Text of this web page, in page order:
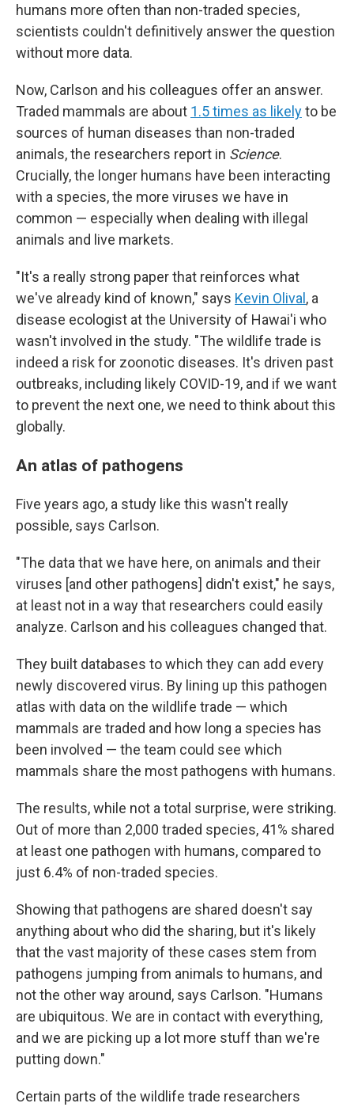
humans more often than non-traded species,
scientists couldn't definitively answer the question
without more data.
Now, Carlson and his colleagues offer an answer.
Traded mammals are about 1.5 times as likelyto be
sources of human diseases than non-traded
animals, the researchers report in Science.
Crucially, the longer humans have been interacting
with a species, the more viruses we have in
common — especially when dealing with illegal
animals and live markets.
"It's a really strong paper that reinforces what
we've already kind of known," says Kevin Olival , a
disease ecologist at the University of Hawai'i who
wasn't involved in the study. "The wildlife trade is
indeed a risk for zoonotic diseases. It's driven past
outbreaks, including likely COVID-19, and if we want
to prevent the next one, we need to think about this
globally.
An atlas of pathogens
Five years ago, a study like this wasn't really
possible, says Carlson.
"The data that we have here, on animals and their
viruses [and other pathogens] didn't exist," he says,
at least not in a way that researchers could easily
analyze. Carlson and his colleagues changed that.
They built databases to which they can add every
newly discovered virus. By lining up this pathogen
atlas with data on the wildlife trade — which
mammals are traded and how long a species has
been involved — the team could see which
mammals share the most pathogens with humans.
The results, while not a total surprise, were striking.
Out of more than 2,000 traded species, 41% shared
at least one pathogen with humans, compared to
just 6.4% of non-traded species.
Showing that pathogens are shared doesn't say
anything about who did the sharing, but it's likely
that the vast majority of these cases stem from
pathogens jumping from animals to humans, and
not the other way around, says Carlson. "Humans
are ubiquitous. We are in contact with everything,
and we are picking up a lot more stuff than we're
putting down."
Certain parts of the wildlife trade researchers